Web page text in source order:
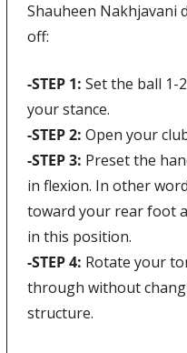
Shauheen Nakhjavani
off:
-STEP 1: Set the ball 1-
your stance.
-STEP 2: Open your
-STEP 3: Preset the
in flexion. In other
toward your rear foot
in this position.
-STEP 4: Rotate your
through without
structure.